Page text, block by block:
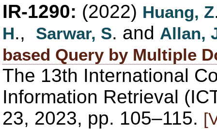
IR-1290: (2022) Huang, Z
H., Sarwar, S. and Allan,
based Query by Multiple
The 13th International
Information Retrieval
23, 2023, pp. 105–115.